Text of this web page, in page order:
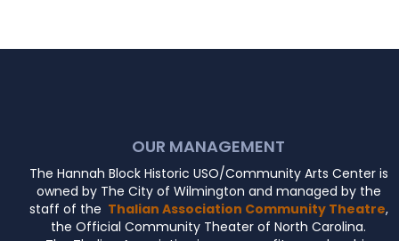
OUR MANAGEMENT
The Hannah Block Historic USO/Community Arts Center is
owned by The City of Wilmington and managed by the
staff of the Thalian Association Community Theatre,
the Official Community Theater of North Carolina.